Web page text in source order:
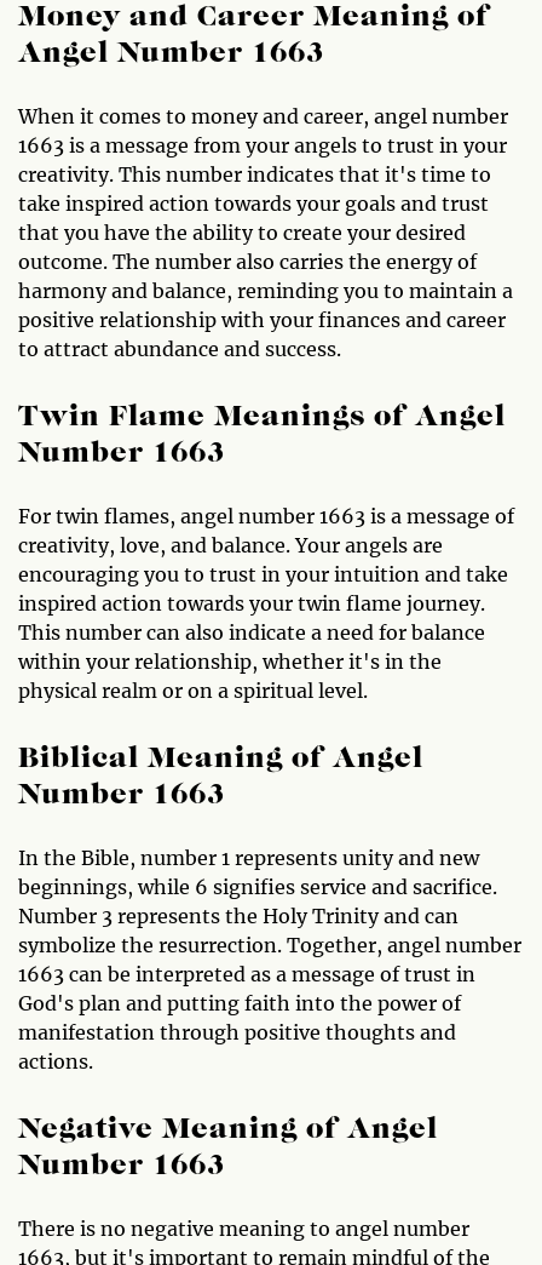
Money and Career Meaning of
Angel Number 1663
When it comes to money and career, angel number
1663 is a message from your angels to trust in your
creativity. This number indicates that it's time to
take inspired action towards your goals and trust
that you have the ability to create your desired
outcome. The number also carries the energy of
harmony and balance, reminding you to maintain a
positive relationship with your finances and career
to attract abundance and success.
Twin Flame Meanings of Angel
Number 1663
For twin flames, angel number 1663 is a message of
creativity, love, and balance. Your angels are
encouraging you to trust in your intuition and take
inspired action towards your twin flame journey.
This number can also indicate a need for balance
within your relationship, whether it's in the
physical realm or on a spiritual level.
Biblical Meaning of Angel
Number 1663
In the Bible, number 1 represents unity and new
beginnings, while 6 signifies service and sacrifice.
Number 3 represents the Holy Trinity and can
symbolize the resurrection. Together, angel number
1663 can be interpreted as a message of trust in
God's plan and putting faith into the power of
manifestation through positive thoughts and
actions.
Negative Meaning of Angel
Number 1663
There is no negative meaning to angel number
1663, but it's important to remain mindful of the